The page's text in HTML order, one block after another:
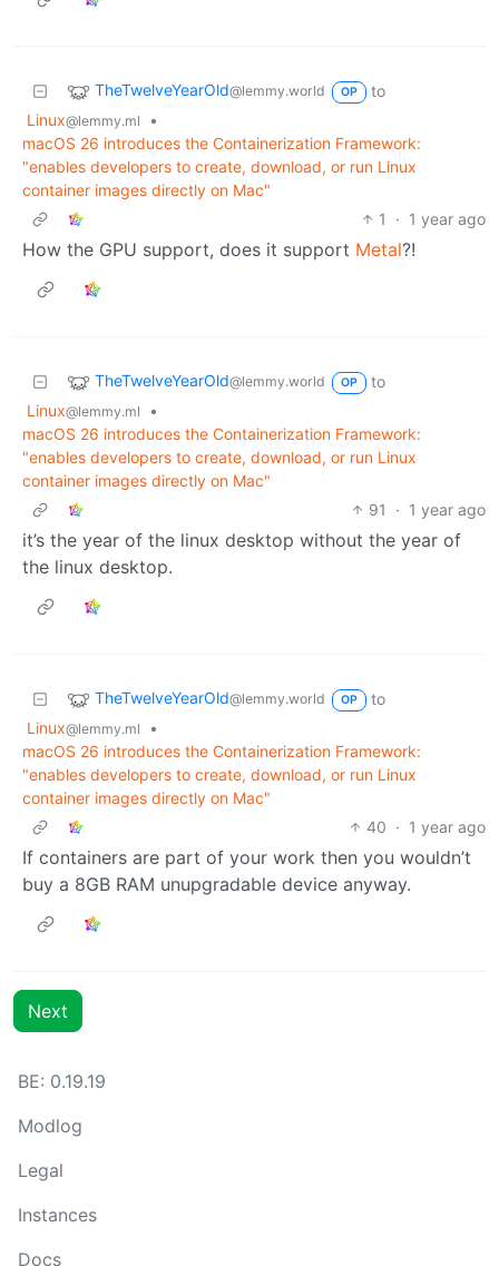
TheTwelveYearOld@lemmy.world OP
to
Linux@lemmy.ml
•
macOS 26 introduces the Containerization Framework:
"enables developers to create, download, or run Linux
container images directly on Mac"
1
· 1 year ago
How the GPU support, does it support Metal?!
TheTwelveYearOld@lemmy.world OP
to
Linux@lemmy.ml
•
macOS 26 introduces the Containerization Framework:
"enables developers to create, download, or run Linux
container images directly on Mac"
91
· 1 year ago
it’s the year of the linux desktop without the year of
the linux desktop.
TheTwelveYearOld@lemmy.world OP
to
Linux@lemmy.ml
•
macOS 26 introduces the Containerization Framework:
"enables developers to create, download, or run Linux
container images directly on Mac"
40 · 1 year ago
If containers are part of your work then you wouldn’t
buy a 8GB RAM unupgradable device anyway.
Next
BE: 0.19.19
Modlog
Legal
Instances
Docs